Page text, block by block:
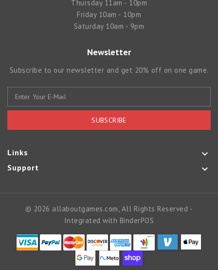
Thursday 11am - 10pm
Friday 10am - 10pm
Saturday 10am - 9pm
Newsletter
Subscribe to our newsletter and get 20% off on one game.
SUBSCRIBE
Links 
Support 
© 2026 allaboutgames.com, All Rights Reserved -
Integrated with BinderPOS